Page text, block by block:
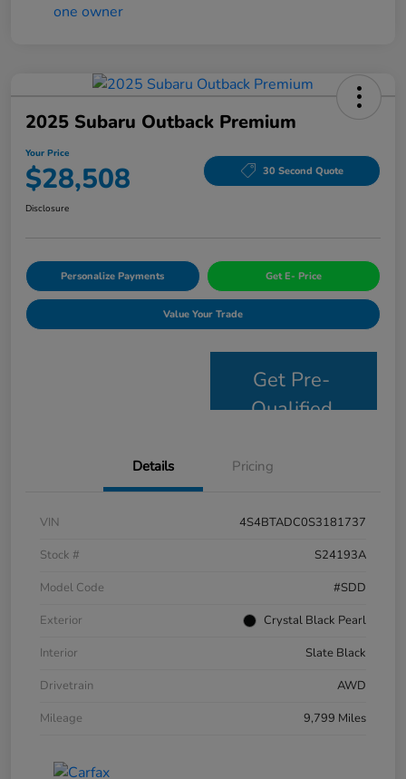
2025 Subaru Outback Premium
Your Price
$28,508 30 Second Quote
Disclosure
Personalize Payments Get E- Price
Value Your Trade
Get Pre-
Qualified
Details Pricing
VIN
4S4BTADC0S3181737
Stock #
S24193A
Model Code
#SDD
Exterior
Crystal Black Pearl
Interior
Slate Black
Drivetrain
AWD
Mileage
9,799 Miles